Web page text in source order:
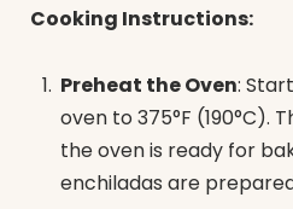
Cooking Instructions:
Preheat the Oven:
oven to 375°F (190°C).
the oven is ready for
enchiladas are